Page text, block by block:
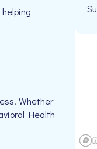
Whether
Health